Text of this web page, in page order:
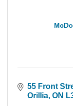
55 Front
Orillia ON